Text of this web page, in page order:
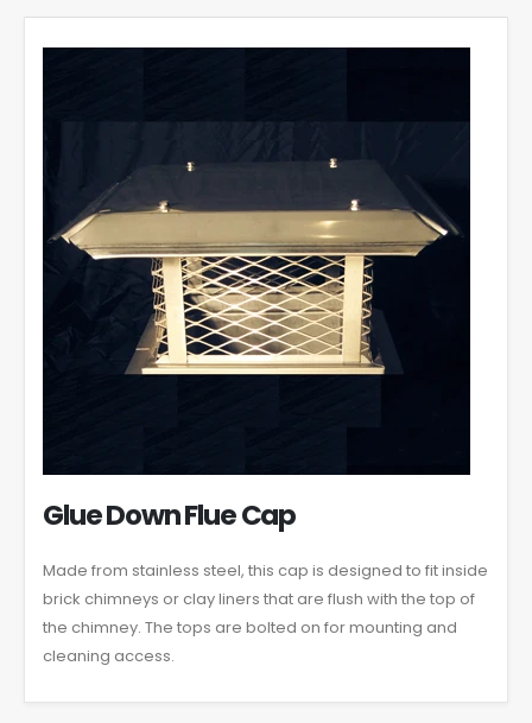
Glue Down Flue Cap
Made from stainless steel, this cap is designed to fit inside
brick chimneys or clay liners that are flush with the top of
the chimney. The tops are bolted on for mounting and
cleaning access.